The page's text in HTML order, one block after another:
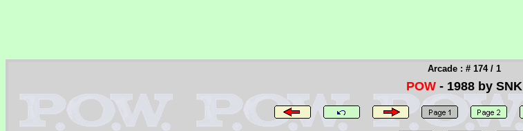
Arcade : # 174 / 1
POW - 1988 by SNK